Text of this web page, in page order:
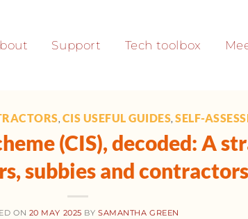
Support Tech toolbox
, CIS USEFUL GUIDES,SELF-
(CIS), decoded: A
subbies and contractors
ON 20 MAY 2025 BYSAMANTHA GREEN